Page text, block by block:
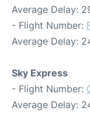
Average Delay:
- Flight Number:
Average Delay:
Sky Express
- Flight Number:
Average Delay: